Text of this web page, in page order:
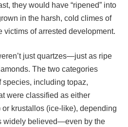
they would have “ripened” into
in the harsh, cold climes of
victims of arrested development.
just quartzes—just as ripe
The two categories
including topaz,
were classified as either
krustallos (ice-like), depending
widely believed—even by the